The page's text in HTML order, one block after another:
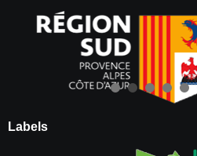
Labels